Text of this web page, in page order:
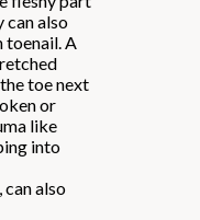
can also
toenail. A
toe next
or
like
into
also